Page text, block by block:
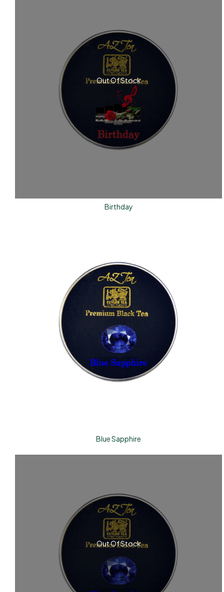
Out Of Stock
Birthday
Blue Sapphire
Out Of Stock